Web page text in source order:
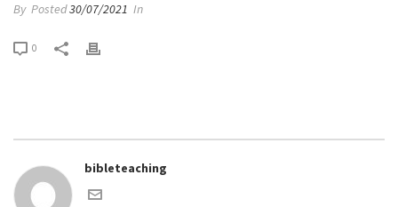
By Posted30/07/2021 In
0
bibleteaching